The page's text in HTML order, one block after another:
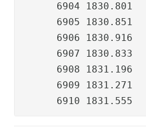
6904 1830.801
6905 1830.851
6906 1830.916
6907 1830.833
6908 1831.196
6909 1831.271
6910 1831.555